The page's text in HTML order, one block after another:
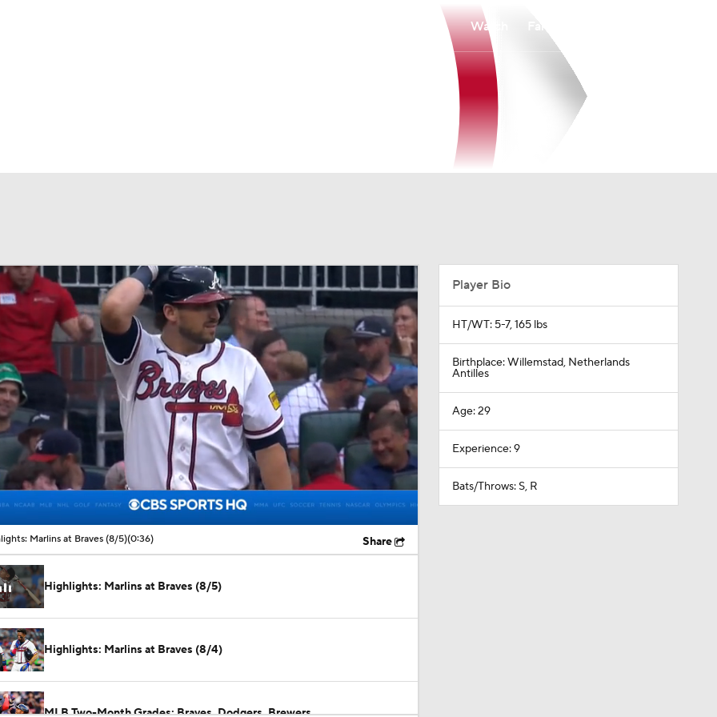
Watch
00:07 / 00:36
Marlins at Braves (8/5)(0:36) Share
Highlights: Marlins at Braves (8/5)
Highlights: Marlins at Braves (8/4)
MLB Two-Month Grades: Braves, Dodgers, Brewers
Player Bio
HT/WT: 5-7, 165 lbs
Birthplace: Willemstad, Netherlands
Antilles
Age: 29
Experience: 9
Bats/Throws: S, R